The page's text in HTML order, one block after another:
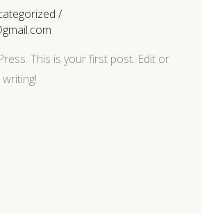
/
This is your first post. Edit or